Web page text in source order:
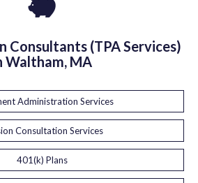
Consultants (TPA Services)
Waltham, MA
Administration Services
Consultation Services
401(k) Plans